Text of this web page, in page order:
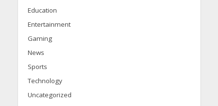
Education
Entertainment
Gaming
News
Sports
Technology
Uncategorized